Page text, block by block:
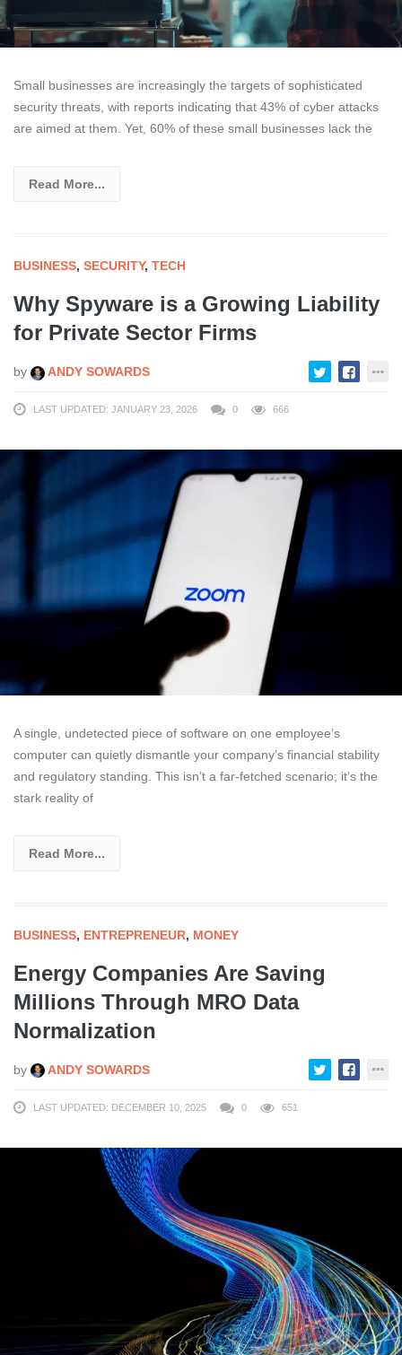
Small businesses are increasingly the targets of sophisticated
security threats, with reports indicating that 43% of cyber attacks
are aimed at them. Yet, 60% of these small businesses lack the
Read More...
BUSINESS, SECURITY, TECH
Why Spyware is a Growing Liability
for Private Sector Firms
by ANDY SOWARDS
LAST UPDATED: JANUARY 23, 2026 0 666
A single, undetected piece of software on one employee’s
computer can quietly dismantle your company’s financial stability
and regulatory standing. This isn’t a far-fetched scenario; it’s the
stark reality of
Read More...
BUSINESS, ENTREPRENEUR, MONEY
Energy Companies Are Saving
Millions Through MRO Data
Normalization
by ANDY SOWARDS
LAST UPDATED: DECEMBER 10, 2025 0 651